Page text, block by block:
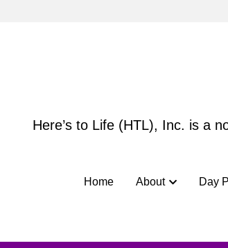
Here’s to Life (HTL), Inc. is a
Home About Day
Here’s to Life (HTL), Inc. is a
Home About Day